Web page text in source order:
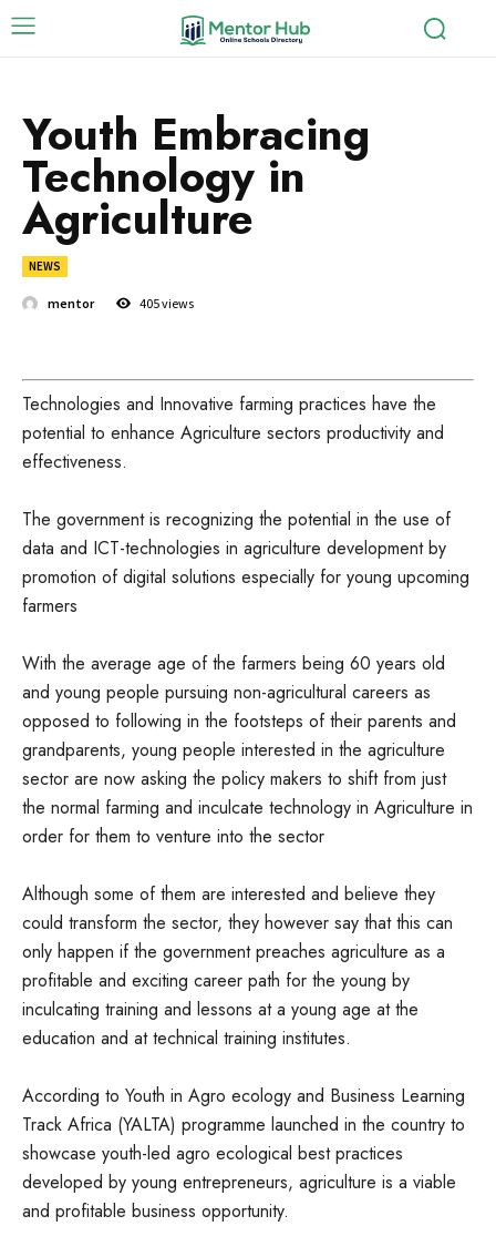
Youth Embracing
Technology in
Agriculture
NEWS
mentor 405views
Technologies and Innovative farming practices have the
potential to enhance Agriculture sectors productivity and
effectiveness.
The government is recognizing the potential in the use of
data and ICT-technologies in agriculture development by
promotion of digital solutions especially for young upcoming
farmers
With the average age of the farmers being 60 years old
and young people pursuing non-agricultural careers as
opposed to following in the footsteps of their parents and
grandparents, young people interested in the agriculture
sector are now asking the policy makers to shift from just
the normal farming and inculcate technology in Agriculture in
order for them to venture into the sector
Although some of them are interested and believe they
could transform the sector, they however say that this can
only happen if the government preaches agriculture as a
profitable and exciting career path for the young by
inculcating training and lessons at a young age at the
education and at technical training institutes.
According to Youth in Agro ecology and Business Learning
Track Africa (YALTA) programme launched in the country to
showcase youth-led agro ecological best practices
developed by young entrepreneurs, agriculture is a viable
and profitable business opportunity.